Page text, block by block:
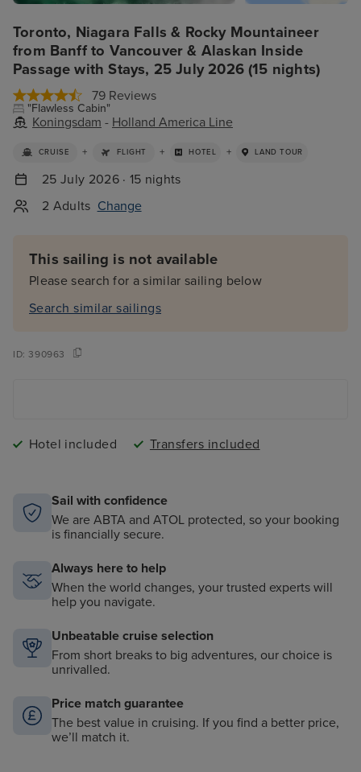
Toronto, Niagara Falls & Rocky Mountaineer
from Banff to Vancouver & Alaskan Inside
Passage with Stays, 25 July 2026 (15 nights)
79 Reviews
"Flawless Cabin"
Koningsdam - Holland America Line
CRUISE + FLIGHT + HOTEL + LAND TOUR
25 July 2026 · 15 nights
2 Adults Change
This sailing is not available
Please search for a similar sailing below
Search similar sailings
ID:390963
Hotel included Transfers included
Sail with confidence
We are ABTA and ATOL protected, so your booking
is financially secure.
Always here to help
When the world changes, your trusted experts will
help you navigate.
Unbeatable cruise selection
From short breaks to big adventures, our choice is
unrivalled.
Price match guarantee
The best value in cruising. If you find a better price,
we’ll match it.